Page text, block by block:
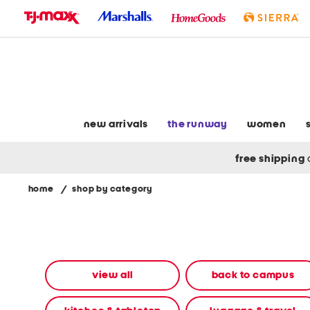
new arrivals the runway women
free shipping
home / shop by category
using
view all back to campus